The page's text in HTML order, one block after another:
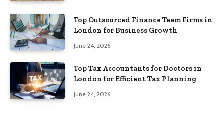
Top Outsourced Finance Team Firms in
London for Business Growth
June 24, 2026
Top Tax Accountants for Doctors in
London for Efficient Tax Planning
June 24, 2026